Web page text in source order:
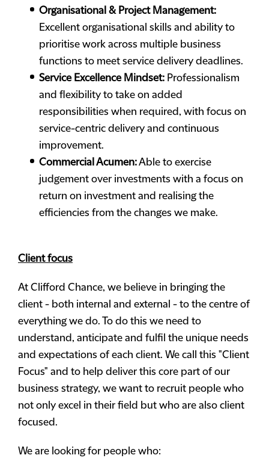
Organisational & Project Management:
Excellent organisational skills and ability to
prioritise work across multiple business
functions to meet service delivery deadlines.
Service Excellence Mindset: Professionalism
and flexibility to take on added
responsibilities when required, with focus on
service-centric delivery and continuous
improvement.
Commercial Acumen:Able to exercise
judgement over investments with a focus on
return on investment and realising the
efficiencies from the changes we make.
Client focus
At Clifford Chance, we believe in bringing the
client - both internal and external - to the centre of
everything we do. To do this we need to
understand, anticipate and fulfil the unique needs
and expectations of each client. We call this "Client
Focus" and to help deliver this core part of our
business strategy, we want to recruit people who
not only excel in their field but who are also client
focused.
We are looking for people who: